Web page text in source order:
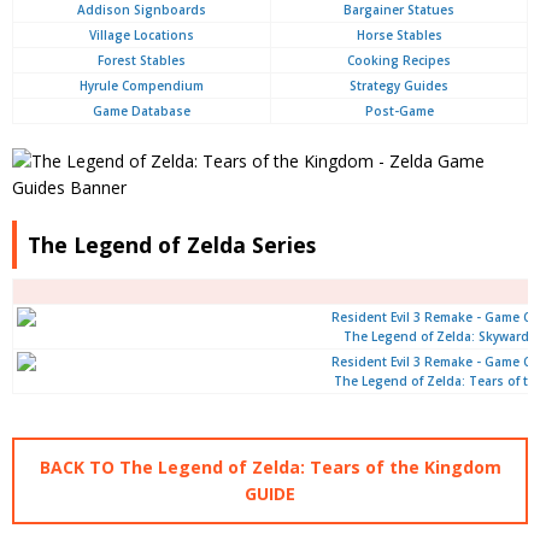
Addison Signboards
Bargainer Statues
Village Locations
Horse Stables
Forest Stables
Cooking Recipes
Hyrule Compendium
Strategy Guides
Game Database
Post-Game
The Legend of Zelda Series
The Legend of Zelda: Skyward
The Legend of Zelda: Tears of
BACK TO The Legend of Zelda: Tears of the Kingdom
GUIDE